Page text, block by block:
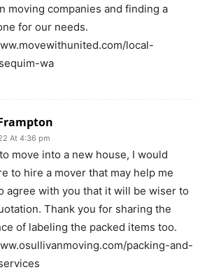
moving companies and finding a
for our needs.
local-
wa
At 4:36 pm
move into a new house, I would
to hire a mover that may help me
agree with you that it will be wiser to
Thank you for sharing the
of labeling the packed items too.
packing-and-